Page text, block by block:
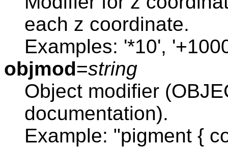
each z coordinate.
Examples: '*10',
objmod=string
Object modifier
documentation).
Example: "pigment {